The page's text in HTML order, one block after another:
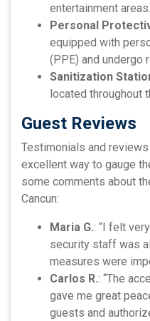
entertainment areas.
Personal
equipped with
(PPE) and undergo
Sanitization
located throughout
Guest Reviews
Testimonials and
excellent way to gauge
some comments about
Cancun:
Maria G.: “I felt
security staff was
measures were
Carlos R.: “The
gave me great
guests and